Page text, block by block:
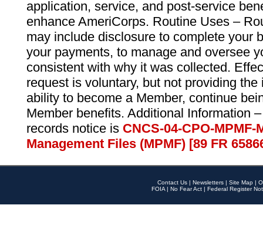
application, service, and post-service
enhance AmeriCorps. Routine Uses –
may include disclosure to complete your
your payments, to manage and oversee
consistent with why it was collected.
request is voluntary, but not providing
ability to become a Member, continue
Member benefits. Additional Information
records notice is CNCS-04-CPO-
Management Files (MPMF) [89 FR
Contact Us | Newsletters | Site Map |
FOIA | No Fear Act | Federal Register